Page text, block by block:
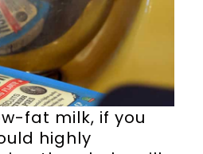
fat milk, if you
highly